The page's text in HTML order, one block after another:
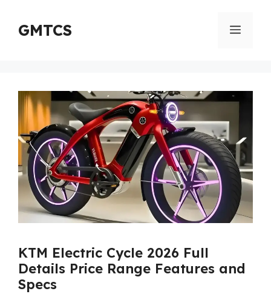
content
GMTCS Menu
KTM Electric Cycle 2026 Full
Details Price Range Features and
Specs